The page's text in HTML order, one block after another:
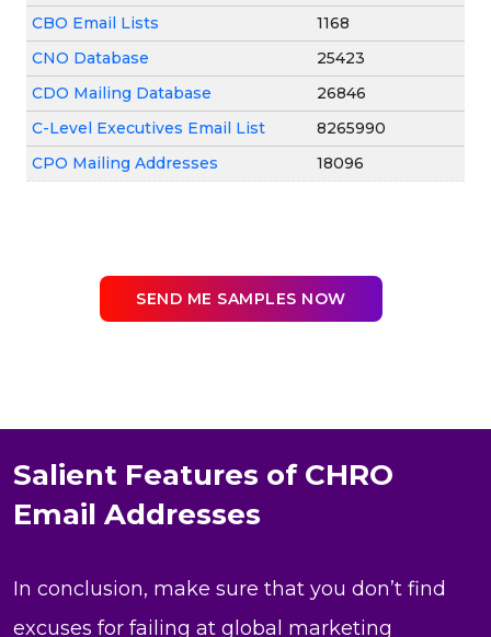
CBO Email Lists
1168
CNO Database
25423
CDO Mailing Database
26846
C-Level Executives Email List
8265990
CPO Mailing Addresses
18096
SEND ME SAMPLES NOW
Salient Features of CHRO
Email Addresses
In conclusion, make sure that you don’t find
excuses for failing at global marketing